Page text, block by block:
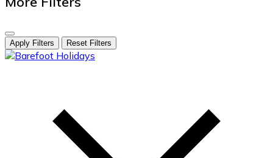
Apply Filters Reset Filters
skip